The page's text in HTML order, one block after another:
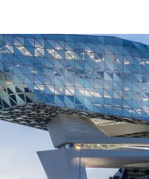
you as a
registered
fabricator
Discover
My
Workplace